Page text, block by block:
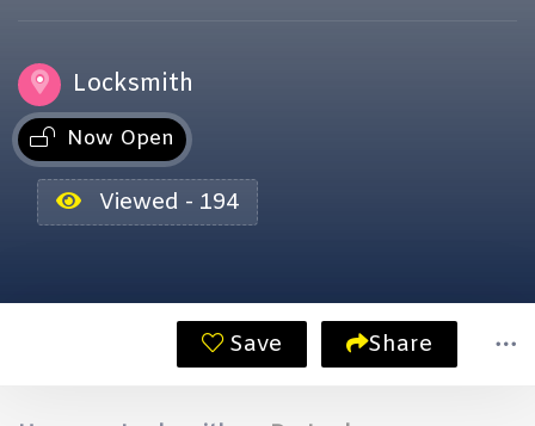
Locksmith
Now Open
Viewed - 194
Save Share